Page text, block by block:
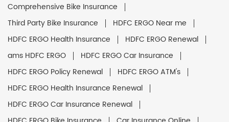
Comprehensive Bike Insurance
Third Party Bike Insurance
HDFC ERGO Near me
HDFC ERGO Health Insurance
HDFC ERGO Renewal
ams HDFC ERGO
HDFC ERGO Car Insurance
HDFC ERGO Policy Renewal
HDFC ERGO ATM's
HDFC ERGO Health Insurance Renewal
HDFC ERGO Car Insurance Renewal